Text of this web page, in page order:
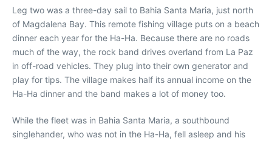
Leg two was a three-day sail to Bahia Santa Maria, just north
of Magdalena Bay. This remote fishing village puts on a beach
dinner each year for the Ha-Ha. Because there are no roads
much of the way, the rock band drives overland from La Paz
in off-road vehicles. They plug into their own generator and
play for tips. The village makes half its annual income on the
Ha-Ha dinner and the band makes a lot of money too.
While the fleet was in Bahia Santa Maria, a southbound
singlehander, who was not in the Ha-Ha, fell asleep and his